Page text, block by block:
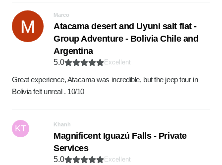
Marco
Atacama desert and Uyuni salt flat -
Group Adventure - Bolivia Chile and
Argentina
5.0 Excellent
Great experience, Atacama was incredible, but the jeep tour in
Bolivia felt unreal . 10/10
KT Khanh
Magnificent Iguazú Falls - Private
Services
5.0 Excellent